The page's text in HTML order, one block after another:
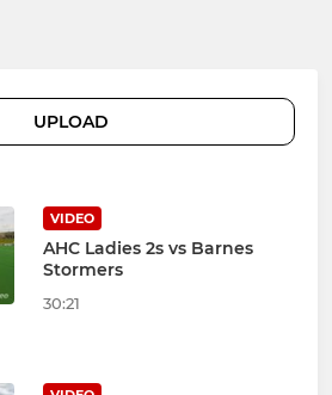
UPLOAD
VIDEO
AHC Ladies 2s vs Barnes
Stormers
30:21